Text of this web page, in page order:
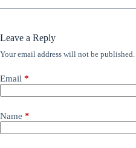
Leave a Reply
Your email address will not be published.
Email *
Name *